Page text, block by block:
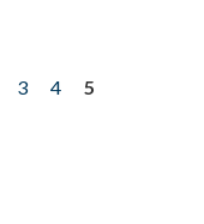
3 4
5